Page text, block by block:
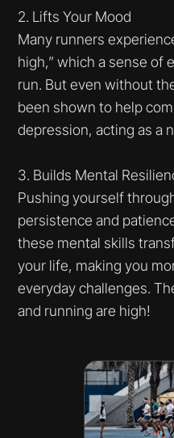
2. Lifts Your Mood
Many runners
high,” which a sense of
run. But even without
been shown to help
depression, acting as a
3. Builds Mental
Pushing yourself
persistence and
these mental skills
your life, making you
everyday challenges.
and running are high!